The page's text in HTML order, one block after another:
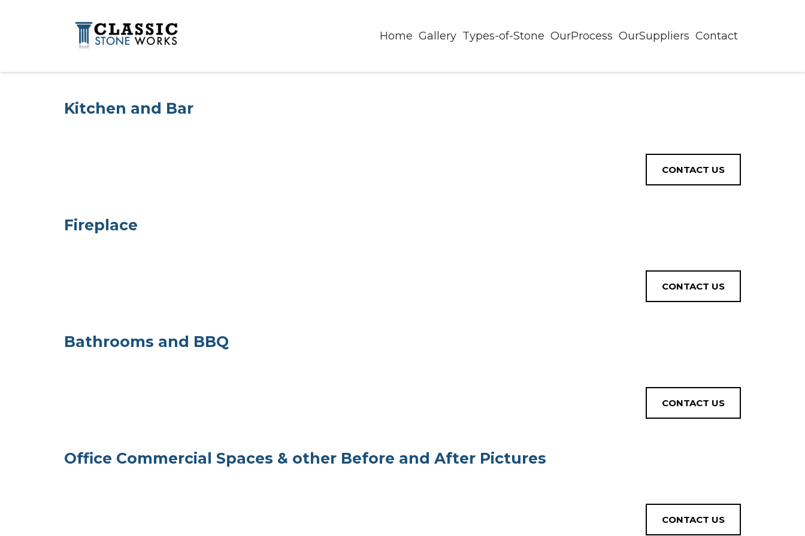
Home Gallery Types-of-Stone OurProcess OurSuppliers Contact
Kitchen and Bar
CONTACT US
Fireplace
CONTACT US
Bathrooms and BBQ
CONTACT US
Office Commercial Spaces & other Before and After Pictures
CONTACT US